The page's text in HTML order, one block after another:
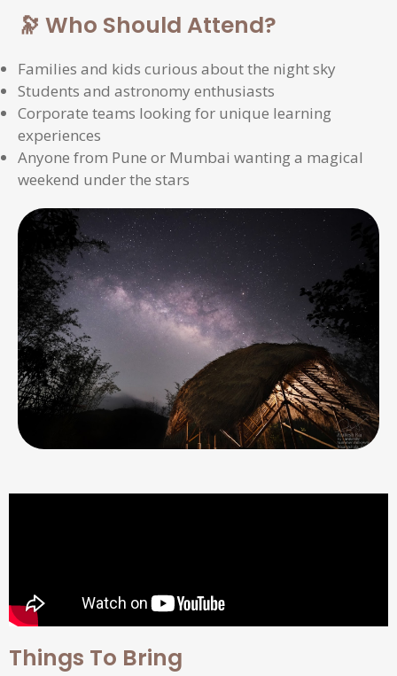
🔭 Who Should Attend?
Families and kids curious about the night sky
Students and astronomy enthusiasts
Corporate teams looking for unique learning
experiences
Anyone from Pune or Mumbai wanting a magical
weekend under the stars
Things To Bring